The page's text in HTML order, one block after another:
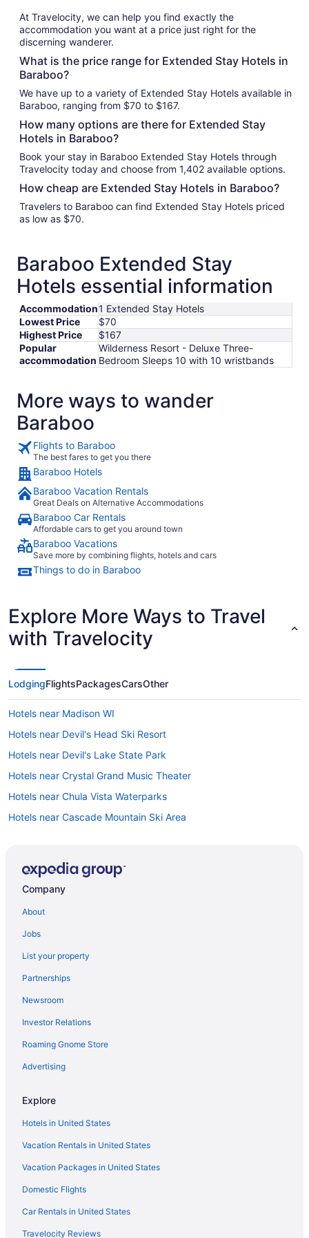
At Travelocity, we can help you find exactly the
accommodation you want at a price just right for the
discerning wanderer.
What is the price range for Extended Stay Hotels in
Baraboo?
We have up to a variety of Extended Stay Hotels available in
Baraboo, ranging from $70 to $167.
How many options are there for Extended Stay
Hotels in Baraboo?
Book your stay in Baraboo Extended Stay Hotels through
Travelocity today and choose from 1,402 available options.
How cheap are Extended Stay Hotels in Baraboo?
Travelers to Baraboo can find Extended Stay Hotels priced
as low as $70.
Baraboo Extended Stay
Hotels essential information
Accommodation1 Extended Stay Hotels
Lowest Price
$70
Highest Price
$167
Popular
accommodation
Wilderness Resort - Deluxe Three-
Bedroom Sleeps 10 with 10 wristbands
More ways to wander
Baraboo
Flights to Baraboo
The best fares to get you there
Baraboo Hotels
Baraboo Vacation Rentals
Great Deals on Alternative Accommodations
Baraboo Car Rentals
Affordable cars to get you around town
Baraboo Vacations
Save more by combining flights, hotels and cars
Things to do in Baraboo
Explore More Ways to Travel
with Travelocity
LodgingFlightsPackagesCarsOther
Hotels near Madison WI
Hotels near Devil's Head Ski Resort
Hotels near Devil's Lake State Park
Hotels near Crystal Grand Music Theater
Hotels near Chula Vista Waterparks
Hotels near Cascade Mountain Ski Area
Hotels near Camp Randall Stadium
Resorts in Baraboo
Ranches in Baraboo
Motels in Baraboo
Lodges in Baraboo
Hotels in Baraboo
Waterpark in Baraboo
Romantic in Baraboo
Pet Friendly in Baraboo
Indoor Pool in Baraboo
Hot Tub in Baraboo
Pool in Baraboo
Family Friendly in Baraboo
Budget in Baraboo
Company
About
Jobs
List your property
Partnerships
Newsroom
Investor Relations
Roaming Gnome Store
Advertising
Explore
Hotels in United States
Vacation Rentals in United States
Vacation Packages in United States
Domestic Flights
Car Rentals in United States
Travelocity Reviews